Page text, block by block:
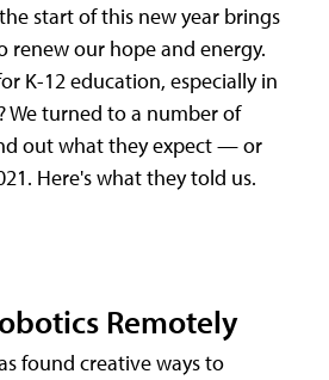
start of this new year brings
our hope and energy.
K-12 education, especially in
We turned to a number of
out what they expect — or
Here's what they told us.
Remotely
found creative ways to